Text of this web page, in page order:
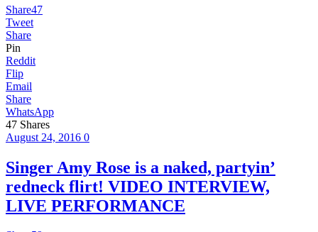
Share47
Tweet
Share
Pin
Reddit
Flip
Email
Share
WhatsApp
47 Shares
August 24, 2016 0
Singer Amy Rose is a naked, partyin’
redneck flirt! VIDEO INTERVIEW,
LIVE PERFORMANCE